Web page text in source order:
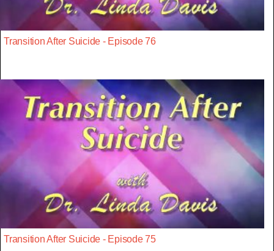
Transition After Suicide - Episode 76
Transition After Suicide - Episode 75